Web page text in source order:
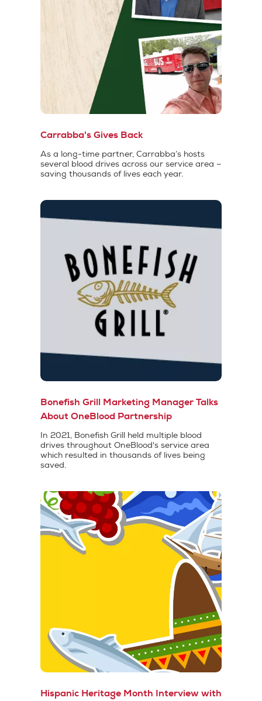
Carrabba's Gives Back
As a long-time partner, Carrabba’s hosts
several blood drives across our service area –
saving thousands of lives each year.
Bonefish Grill Marketing Manager Talks
About OneBlood Partnership
In 2021, Bonefish Grill held multiple blood
drives throughout OneBlood's service area
which resulted in thousands of lives being
saved.
Hispanic Heritage Month Interview with